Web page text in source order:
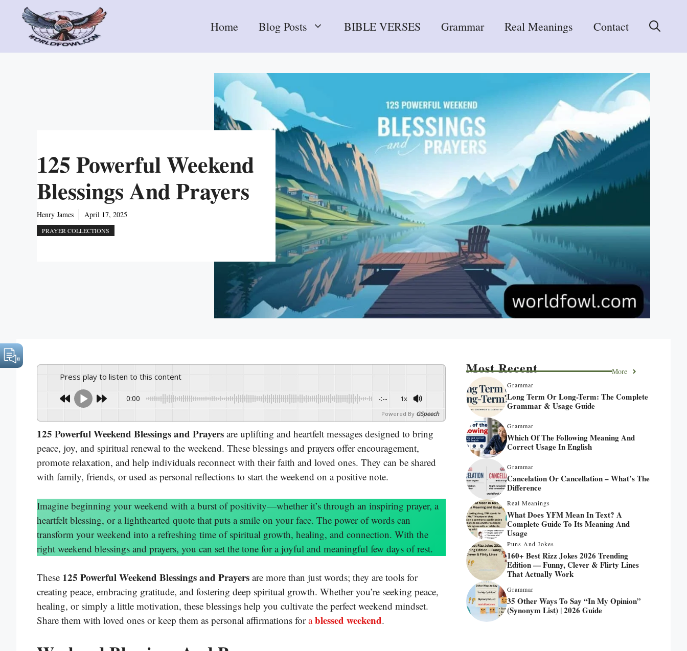
Home Blog Posts BIBLE VERSES Grammar Real Meanings Contact
125 Powerful Weekend
Blessings And Prayers
Henry James April 17, 2025
PRAYER COLLECTIONS
Press play to listen to this content
0:00 -:-- 1x
Powered By GSpeech
125 Powerful Weekend Blessings and Prayers are uplifting and heartfelt messages designed to bring
peace, joy, and spiritual renewal to the weekend. These blessings and prayers offer encouragement,
promote relaxation, and help individuals reconnect with their faith and loved ones. They can be shared
with family, friends, or used as personal reflections to start the weekend on a positive note.
Imagine beginning your weekend with a burst of positivity—whether it’s through an inspiring prayer, a
heartfelt blessing, or a lighthearted quote that puts a smile on your face. The power of words can
transform your weekend into a refreshing time of spiritual growth, healing, and connection. With the
right weekend blessings and prayers, you can set the tone for a joyful and meaningful few days of rest.
These 125 Powerful Weekend Blessings and Prayers are more than just words; they are tools for
creating peace, embracing gratitude, and fostering deep spiritual growth. Whether you’re seeking peace,
healing, or simply a little motivation, these blessings help you cultivate the perfect weekend mindset.
Share them with loved ones or keep them as personal affirmations forablessed weekend.
Most Recent More
Grammar
Long Term Or Long-Term: The Complete
Grammar & Usage Guide
Grammar
Which Of The Following Meaning And
Correct Usage In English
Grammar
Cancelation Or Cancellation – What’s The
Difference
Real Meanings
What Does YFM Mean In Text? A
Complete Guide To Its Meaning And
Usage
Puns And Jokes
160+ Best Rizz Jokes 2026 Trending
Edition — Funny, Clever & Flirty Lines
That Actually Work
Grammar
35 Other Ways To Say “In My Opinion”
(Synonym List) | 2026 Guide